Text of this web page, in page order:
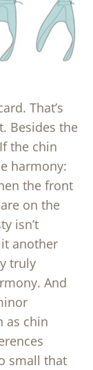
That’s
Besides the
the chin
harmony:
the front
on the
isn’t
another
truly
And
as chin
small that